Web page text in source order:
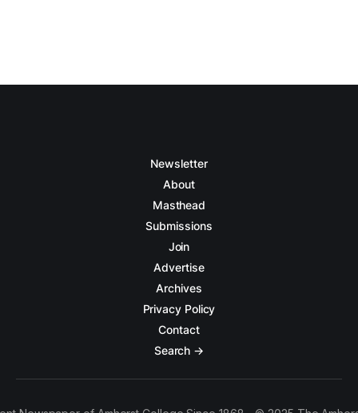
Newsletter
About
Masthead
Submissions
Join
Advertise
Archives
Privacy Policy
Contact
Search →